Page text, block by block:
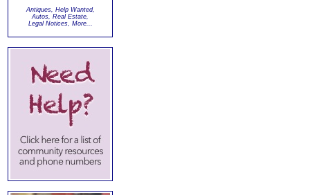
Antiques, Help Wanted,
Autos, Real Estate,
Legal Notices, More...